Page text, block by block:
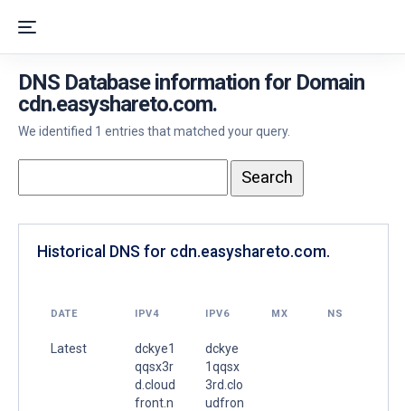
DNS Database information for Domain
cdn.easyshareto.com.
We identified 1 entries that matched your query.
Historical DNS for cdn.easyshareto.com.
DATE IPV4 IPV6 MX NS
Latest
dckye1
qqsx3r
d.cloud
front.n
dckye
1qqsx
3rd.clo
udfron